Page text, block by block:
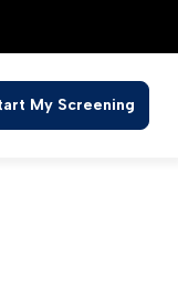
My Screening